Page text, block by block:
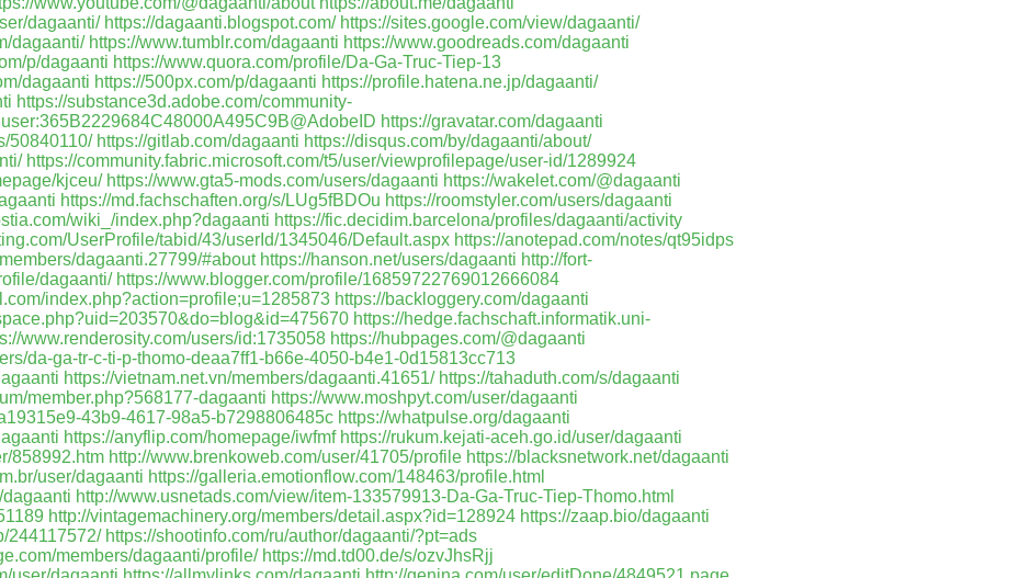
dagaanti/ https://dagaanti.blogspot.com/ https://sites.google.com/view/dagaanti/
dagaanti/ https://www.tumblr.com/dagaanti https://www.goodreads.com/dagaanti
p/dagaanti https://www.quora.com/profile/Da-Ga-Truc-Tiep-13
dagaanti https://500px.com/p/dagaanti https://profile.hatena.ne.jp/dagaanti/
https://substance3d.adobe.com/community-
https://gravatar.com/dagaanti
50840110/ https://gitlab.com/dagaanti https://disqus.com/by/dagaanti/about/
https://community.fabric.microsoft.com/t5/user/viewprofilepage/user-id/1289924
kjceu/ https://www.gta5-mods.com/users/dagaanti https://wakelet.com/@dagaanti
https://md.fachschaften.org/s/LUg5fBDOu https://roomstyler.com/users/dagaanti
wiki_/index.php?dagaanti https://fic.decidim.barcelona/profiles/dagaanti/activity
UserProfile/tabid/43/userId/1345046/Default.aspx https://anotepad.com/notes/qt95idps
dagaanti.27799/#about https://hanson.net/users/dagaanti http://fort-
dagaanti/ https://www.blogger.com/profile/16859722769012666084
index.php?action=profile;u=1285873 https://backloggery.com/dagaanti
https://hedge.fachschaft.informatik.uni-
www.renderosity.com/users/id:1735058 https://hubpages.com/@dagaanti
da-ga-tr-c-ti-p-thomo-deaa7ff1-b66e-4050-b4e1-0d15813cc713
https://vietnam.net.vn/members/dagaanti.41651/ https://tahaduth.com/s/dagaanti
member.php?568177-dagaanti https://www.moshpyt.com/user/dagaanti
43b9-4617-98a5-b7298806485c https://whatpulse.org/dagaanti
https://anyflip.com/homepage/iwfmf https://rukum.kejati-aceh.go.id/user/dagaanti
858992.htm http://www.brenkoweb.com/user/41705/profile https://blacksnetwork.net/dagaanti
user/dagaanti https://galleria.emotionflow.com/148463/profile.html
dagaanti http://www.usnetads.com/view/item-133579913-Da-Ga-Truc-Tiep-Thomo.html
http://vintagemachinery.org/members/detail.aspx?id=128924 https://zaap.bio/dagaanti
244117572/ https://shootinfo.com/ru/author/dagaanti/?pt=ads
members/dagaanti/profile/ https://md.td00.de/s/ozvJhsRjj